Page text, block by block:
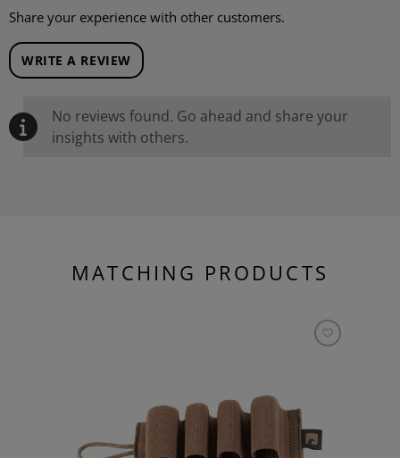
Share your experience with other customers.
WRITE A REVIEW
No reviews found. Go ahead and share your
insights with others.
MATCHING PRODUCTS